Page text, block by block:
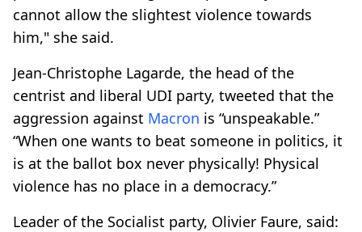
cannot allow the slightest violence towards
him," she said.
Jean-Christophe Lagarde, the head of the
centrist and liberal UDI party, tweeted that the
aggression against Macron is “unspeakable.”
“When one wants to beat someone in politics, it
is at the ballot box never physically! Physical
violence has no place in a democracy.”
Leader of the Socialist party, Olivier Faure, said: